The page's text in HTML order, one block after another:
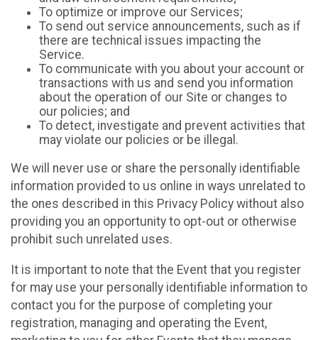
To optimize or improve our Services;
To send out service announcements, such as if
there are technical issues impacting the
Service.
To communicate with you about your account or
transactions with us and send you information
about the operation of our Site or changes to
our policies; and
To detect, investigate and prevent activities that
may violate our policies or be illegal.
We will never use or share the personally identifiable
information provided to us online in ways unrelated to
the ones described in this Privacy Policy without also
providing you an opportunity to opt-out or otherwise
prohibit such unrelated uses.
It is important to note that the Event that you register
for may use your personally identifiable information to
contact you for the purpose of completing your
registration, managing and operating the Event,